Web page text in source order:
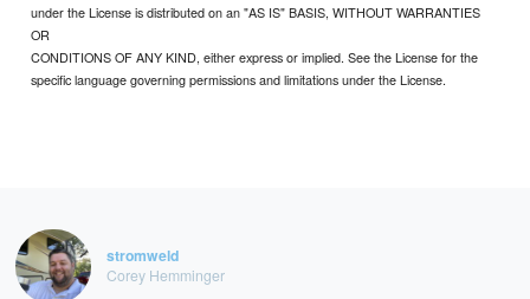
under the License is distributed on an "AS IS" BASIS, WITHOUT WARRANTIES
OR
CONDITIONS OF ANY KIND, either express or implied. See the License for the
specific language governing permissions and limitations under the License.
stromweld
Corey Hemminger